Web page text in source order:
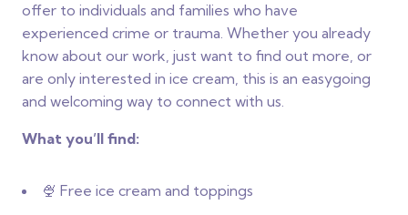
offer to individuals and families who have
experienced crime or trauma. Whether you already
know about our work, just want to find out more, or
are only interested in ice cream, this is an easygoing
and welcoming way to connect with us.
What you’ll find:
🍨 Free ice cream and toppings